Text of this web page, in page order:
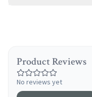
Product Reviews
No reviews yet